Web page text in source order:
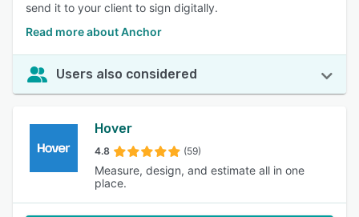
send it to your client to sign digitally.
Read more about Anchor
Users also considered
Hover
4.8 (59)
Measure, design, and estimate all in one
place.